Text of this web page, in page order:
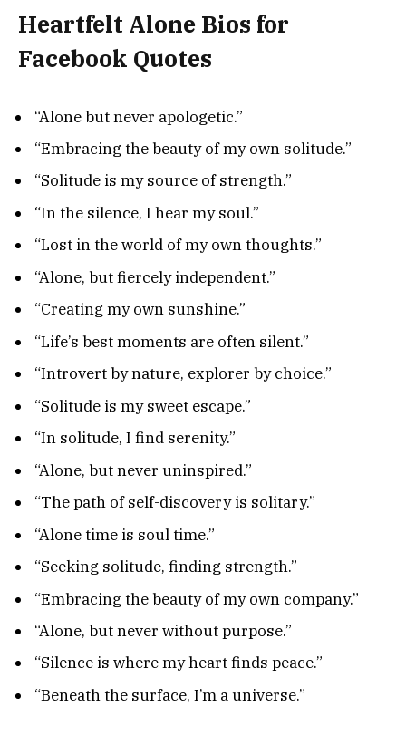
Heartfelt Alone Bios for
Facebook Quotes
“Alone but never apologetic.”
“Embracing the beauty of my own solitude.”
“Solitude is my source of strength.”
“In the silence, I hear my soul.”
“Lost in the world of my own thoughts.”
“Alone, but fiercely independent.”
“Creating my own sunshine.”
“Life’s best moments are often silent.”
“Introvert by nature, explorer by choice.”
“Solitude is my sweet escape.”
“In solitude, I find serenity.”
“Alone, but never uninspired.”
“The path of self-discovery is solitary.”
“Alone time is soul time.”
“Seeking solitude, finding strength.”
“Embracing the beauty of my own company.”
“Alone, but never without purpose.”
“Silence is where my heart finds peace.”
“Beneath the surface, I’m a universe.”